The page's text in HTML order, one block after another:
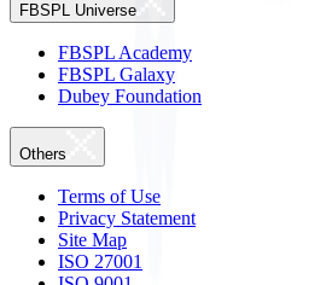
FBSPL Universe
FBSPL Academy
FBSPL Galaxy
Dubey Foundation
Others
Terms of Use
Privacy Statement
Site Map
ISO 27001